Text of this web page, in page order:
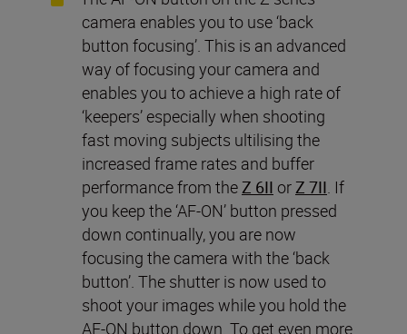
camera enables you to use ‘back
button focusing’. This is an advanced
way of focusing your camera and
enables you to achieve a high rate of
‘keepers’ especially when shooting
fast moving subjects ultilising the
increased frame rates and buffer
performance from the Z 6II or Z 7II . If
you keep the ‘AF-ON’ button pressed
down continually, you are now
focusing the camera with the ‘back
button’. The shutter is now used to
shoot your images while you hold the
AF-ON button down. To get even more